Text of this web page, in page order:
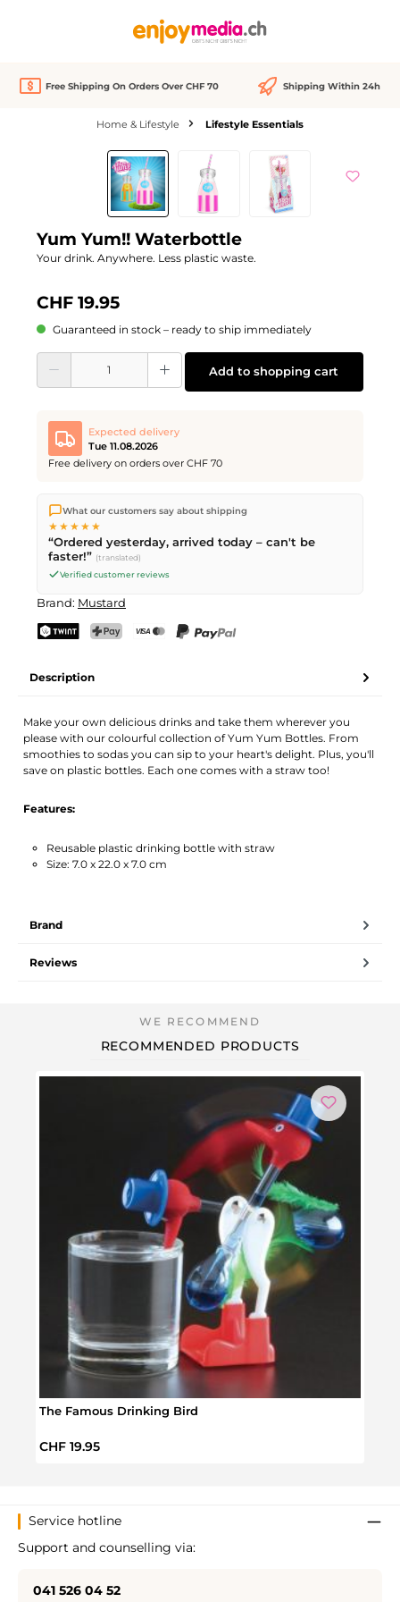
Free Shipping On Orders Over CHF 70 Shipping Within 24h
Home & Lifestyle Lifestyle Essentials
Skip image gallery
Yum Yum!! Waterbottle
Your drink. Anywhere. Less plastic waste.
CHF 19.95
Guaranteed in stock – ready to ship immediately
Product Quantity: Enter the desired amount or use the buttons to increase or
Add to shopping cart
Expected delivery
Tue 11.08.2026
Free delivery on orders over CHF 70
We ship directly from our warehouse in Kriens, Switzerland.
Free shippingon orders overCHF 70. Orders placed before
PM(Mon–Fri) ship the same day –
delivery by Swiss Post.
What our customers say about shipping
★★★★★
“Ordered yesterday, arrived today – can't be
faster!” (translated)
Verified customer reviews
Brand: Mustard
Description
Make your own delicious drinks and take them wherever you
please with our colourful collection of Yum Yum Bottles. From
smoothies to sodas you can sip to your heart's delight. Plus, you'll
save on plastic bottles. Each one comes with a straw too!
Features:
Reusable plastic drinking bottle with straw
Size: 7.0 x 22.0 x 7.0 cm
Brand
Reviews
RECOMMENDED PRODUCTS
The Famous Drinking Bird
Regular price:
CHF 19.95
Service hotline
Support and counselling via:
041 526 04 52